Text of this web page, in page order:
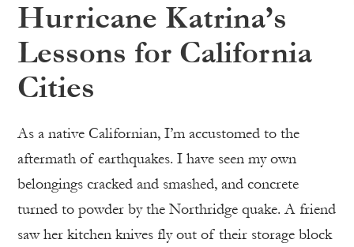
Hurricane Katrina’s
Lessons for California
Cities
As a native Californian, I’m accustomed to the
aftermath of earthquakes. I have seen my own
belongings cracked and smashed, and concrete
turned to powder by the Northridge quake. A friend
saw her kitchen knives fly out of their storage block